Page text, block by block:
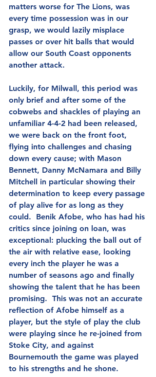
matters worse for The Lions, was
every time possession was in our
grasp, we would lazily misplace
passes or over hit balls that would
allow our South Coast opponents
another attack.
Luckily, for Milwall, this period was
only brief and after some of the
cobwebs and shackles of playing an
unfamiliar 4-4-2 had been released,
we were back on the front foot,
flying into challenges and chasing
down every cause; with Mason
Bennett, Danny McNamara and Billy
Mitchell in particular showing their
determination to keep every passage
of play alive for as long as they
could.  Benik Afobe, who has had his
critics since joining on loan, was
exceptional: plucking the ball out of
the air with relative ease, looking
every inch the player he was a
number of seasons ago and finally
showing the talent that he has been
promising.  This was not an accurate
reflection of Afobe himself as a
player, but the style of play the club
were playing since he re-joined from
Stoke City, and against
Bournemouth the game was played
to his strengths and he shone.